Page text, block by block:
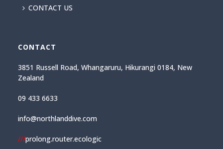
CONTACT US
CONTACT
3851 Russell Road, Whangaruru, Hikurangi 0184, New
Zealand
09 433 6633
info@northlanddive.com
///prolong.router.ecologic